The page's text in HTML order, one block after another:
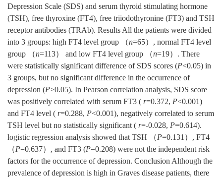
Depression Scale (SDS) and serum thyroid stimulating hormone
(TSH), free thyroxine (FT4), free triiodothyronine (FT3) and TSH
receptor antibodies (TRAb). Results All the patients were divided
into 3 groups: high FT4 level group （n=65）, normal FT4 level
group （n=113） and low FT4 level group （n=19）. There
were statistically significant difference of SDS scores (P<0.05) in
3 groups, but no significant difference in the occurrence of
depression (P>0.05). In Pearson correlation analysis, SDS score
was positively correlated with serum FT3 ( r=0.372, P<0.001)
and FT4 level ( r=0.288, P<0.001), negatively correlated to serum
TSH level but no statistically significant ( r=-0.028, P=0.614).
logistic regression analysis showed that TSH （P=0.131）, FT4
（P=0.637）, and FT3 (P=0.208) were not the independent risk
factors for the occurrence of depression. Conclusion Although the
prevalence of depression is high in Graves disease patients, there